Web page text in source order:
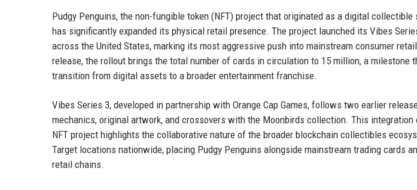
Pudgy Penguins, the non-fungible token (NFT) project that originated as a digital collectible
has significantly expanded its physical retail presence. The project launched its Vibes
across the United States, marking its most aggressive push into mainstream consumer
release, the rollout brings the total number of cards in circulation to 15 million, a milestone
transition from digital assets to a broader entertainment franchise.
Vibes Series 3, developed in partnership with Orange Cap Games, follows two earlier
mechanics, original artwork, and crossovers with the Moonbirds collection. This
NFT project highlights the collaborative nature of the broader blockchain collectibles
Target locations nationwide, placing Pudgy Penguins alongside mainstream trading cards
retail chains.